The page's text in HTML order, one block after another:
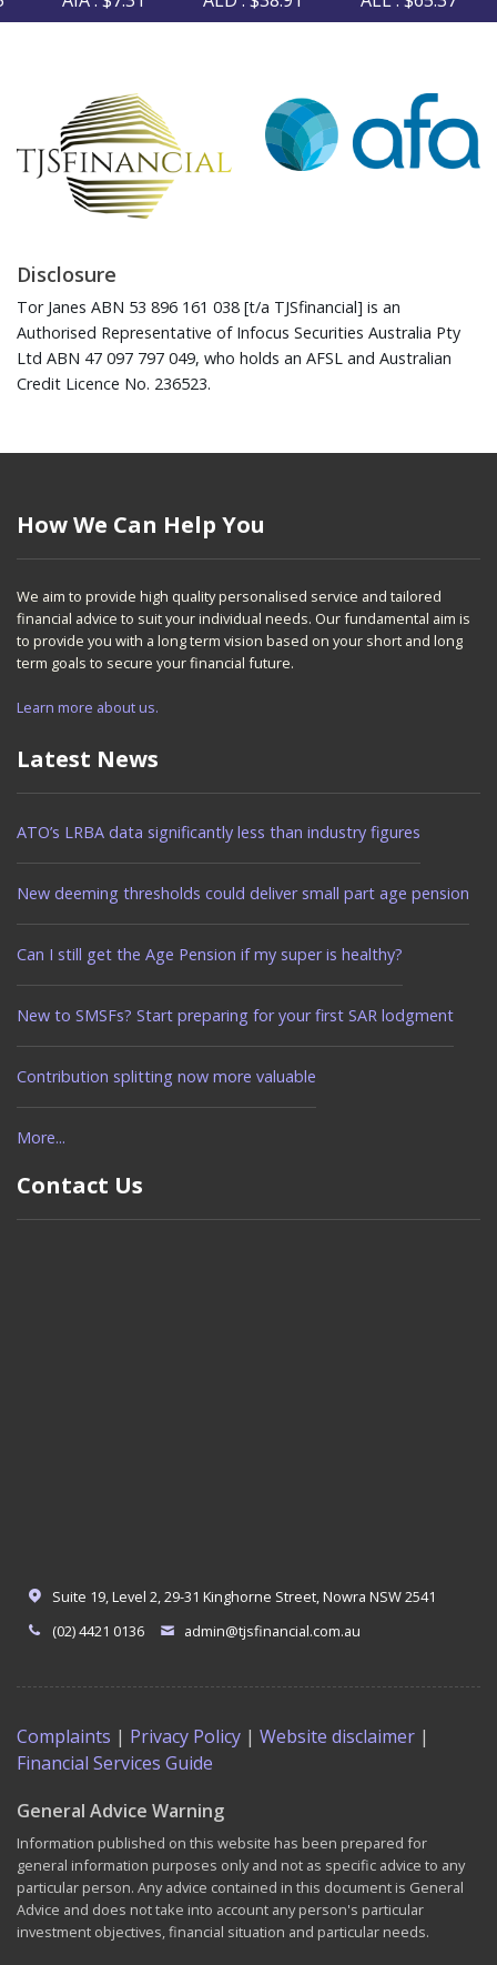
Disclosure
Tor Janes ABN 53 896 161 038 [t/a TJSfinancial] is an
Authorised Representative of Infocus Securities Australia Pty
Ltd ABN 47 097 797 049, who holds an AFSL and Australian
Credit Licence No. 236523.
How We Can Help You
We aim to provide high quality personalised service and tailored
financial advice to suit your individual needs. Our fundamental aim is
to provide you with a long term vision based on your short and long
term goals to secure your financial future.
Learn more about us.
Latest News
ATO’s LRBA data significantly less than industry figures
New deeming thresholds could deliver small part age pension
Can I still get the Age Pension if my super is healthy?
New to SMSFs? Start preparing for your first SAR lodgment
Contribution splitting now more valuable
More...
Contact Us
Suite 19, Level 2, 29-31 Kinghorne Street, Nowra NSW 2541
(02) 4421 0136
admin@tjsfinancial.com.au
Complaints | Privacy Policy | Website disclaimer |
Financial Services Guide
General Advice Warning
Information published on this website has been prepared for
general information purposes only and not as specific advice to any
particular person. Any advice contained in this document is General
Advice and does not take into account any person's particular
investment objectives, financial situation and particular needs.